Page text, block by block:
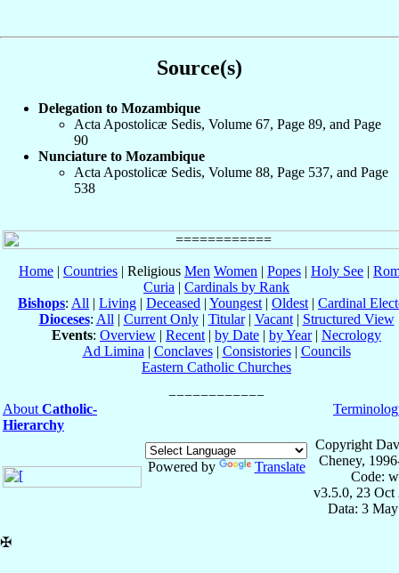
Source(s)
Delegation to Mozambique
Acta Apostolicæ Sedis, Volume 67, Page 89, and Page
90
Nunciature to Mozambique
Acta Apostolicæ Sedis, Volume 88, Page 537, and Page
538
Home | Countries | Religious Men Women | Popes | Holy See |
Curia | Cardinals by Rank
Bishops: All | Living | Deceased | Youngest | Oldest | Cardinal
Dioceses: All | Current Only| Titular| Vacant| Structured View
Events: Overview | Recent | by Date | by Year| Necrology
Ad Limina | Conclaves| Consistories| Councils
Eastern Catholic Churches
About Catholic-
Hierarchy
Powered by Translate
Copyright
Cheney,
Code:
v3.5.0, 23 Oct
Data: 3
✠